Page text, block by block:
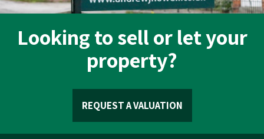
Looking to sell or let your
property?
REQUEST A VALUATION